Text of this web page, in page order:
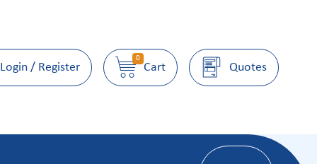
Login / Register
0
Cart Quotes